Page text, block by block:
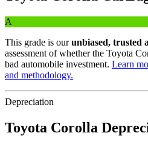
A
This grade is our unbiased, trusted
assessment of whether the Toyota
bad automobile investment. Learn
and methodology.
Depreciation
Toyota Corolla